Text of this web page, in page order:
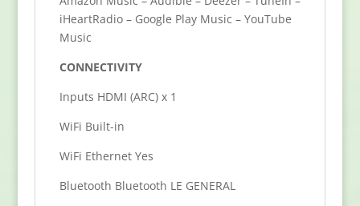
iHeartRadio – Google Play Music – YouTube
Music
CONNECTIVITY
Inputs HDMI (ARC) x 1
WiFi Built-in
WiFi Ethernet Yes
Bluetooth Bluetooth LE GENERAL